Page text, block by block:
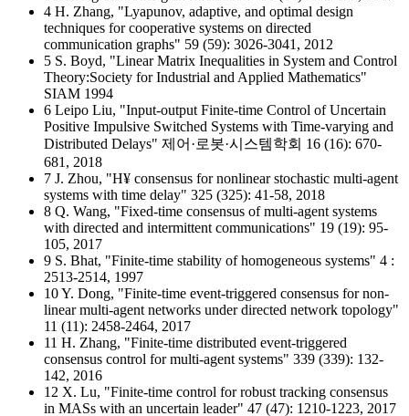
4 H. Zhang, "Lyapunov, adaptive, and optimal design
techniques for cooperative systems on directed
communication graphs" 59 (59): 3026-3041, 2012
5 S. Boyd, "Linear Matrix Inequalities in System and Control
Theory:Society for Industrial and Applied Mathematics"
SIAM 1994
6 Leipo Liu, "Input-output Finite-time Control of Uncertain
Positive Impulsive Switched Systems with Time-varying and
Distributed Delays" 제어·로봇·시스템학회 16 (16): 670-
681, 2018
7 J. Zhou, "H¥ consensus for nonlinear stochastic multi-agent
systems with time delay" 325 (325): 41-58, 2018
8 Q. Wang, "Fixed-time consensus of multi-agent systems
with directed and intermittent communications" 19 (19): 95-
105, 2017
9 S. Bhat, "Finite-time stability of homogeneous systems" 4 :
2513-2514, 1997
10 Y. Dong, "Finite-time event-triggered consensus for non-
linear multi-agent networks under directed network topology"
11 (11): 2458-2464, 2017
11 H. Zhang, "Finite-time distributed event-triggered
consensus control for multi-agent systems" 339 (339): 132-
142, 2016
12 X. Lu, "Finite-time control for robust tracking consensus
in MASs with an uncertain leader" 47 (47): 1210-1223, 2017